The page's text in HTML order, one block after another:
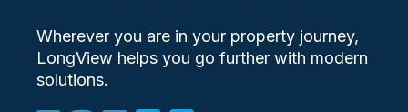
Wherever you are in your property journey,
LongView helps you go further with modern
solutions.